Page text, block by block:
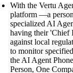
With the Vertu
platform —a
specialized AI
having their 'Chief
against local
to monitor
the AI Agent
Person, One